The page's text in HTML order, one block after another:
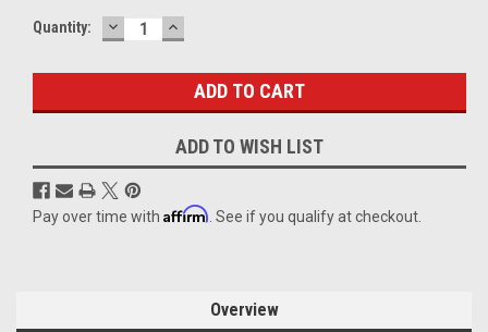
Current
Quantity: DECREASE
QUANTITY:
INCREASE
QUANTITY:
ADD TO WISH LIST
Pay over time with Affirm . See if you qualify at checkout.
Overview